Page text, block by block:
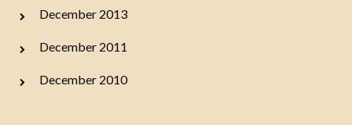
December 2013
December 2011
December 2010